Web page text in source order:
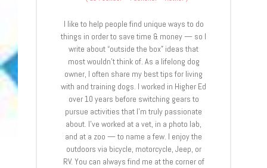
I like to help people find unique ways to do
things in order to save time & money — so I
write about “outside the box” ideas that
most wouldn’t think of. As a lifelong dog
owner, I often share my best tips for living
with and training dogs. I worked in Higher Ed
over 10 years before switching gears to
pursue activities that I’m truly passionate
about. I’ve worked at a vet, in a photo lab,
and at a zoo — to name a few. I enjoy the
outdoors via bicycle, motorcycle, Jeep, or
RV. You can always find me at the corner of